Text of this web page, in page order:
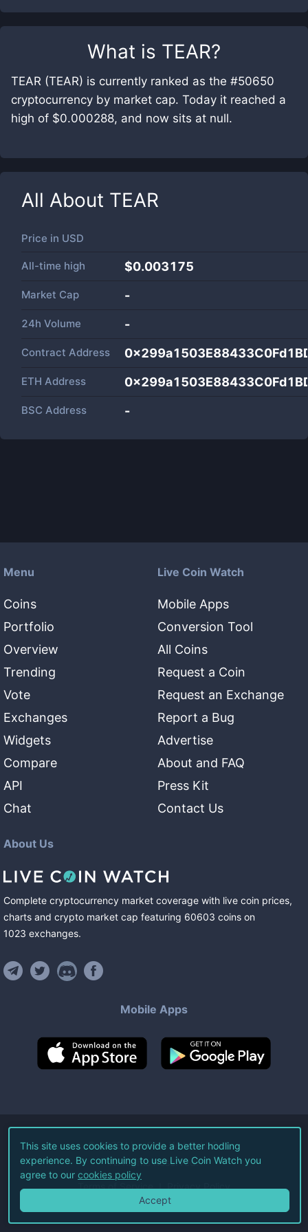
What is TEAR?
TEAR (TEAR) is currently ranked as the #50650
cryptocurrency by market cap. Today it reached a
high of $0.000288, and now sits at null.
All About TEAR
Price in USD
All-time high $0.003175
Market Cap -
24h Volume -
Contract Address
ETH Address
BSC Address -
Menu
Coins
Portfolio
Overview
Trending
Vote
Exchanges
Widgets
Compare
API
Chat
Live Coin Watch
Mobile Apps
Conversion Tool
All Coins
Request a Coin
Request an Exchange
Report a Bug
Advertise
About and FAQ
Press Kit
Contact Us
About Us
Complete cryptocurrency market coverage with live coin prices,
charts and crypto market cap featuring 60603 coins on
1023 exchanges.
Mobile Apps
©2026Live Coin Watch LLC.
All Rights Reserved.
Terms of Service Privacy Policy
This site uses cookies to provide a better hodling
experience. By continuing to use Live Coin Watch you
agree to our cookies policy
Accept